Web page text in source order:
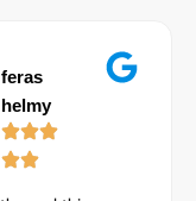
feras
helmy